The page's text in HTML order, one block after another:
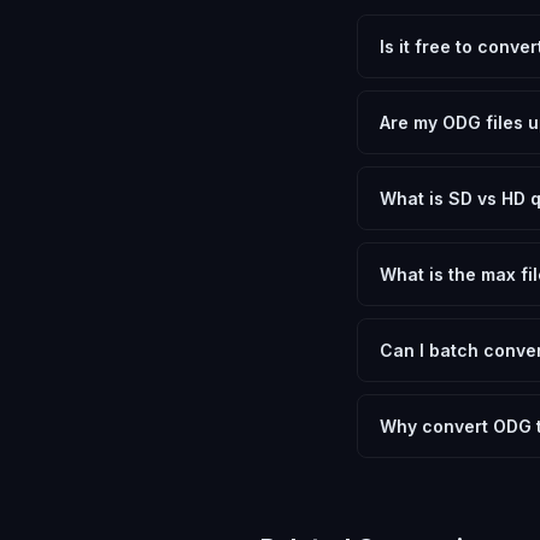
Is it free to
need.
Are my ODG files
device.
What is SD vs HD
social media. HD
What is the max
device.
Can I batch
Another" for the
Why convert ODG